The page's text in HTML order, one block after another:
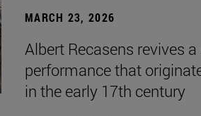
MARCH 23, 2026
Albert Recasens revives
performance that
in the early 17th century